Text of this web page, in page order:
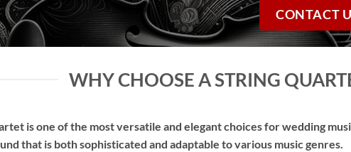
CONTACT
WHY CHOOSE A STRING
is one of the most versatile and elegant choices for wedding
that is both sophisticated and adaptable to various music genres.